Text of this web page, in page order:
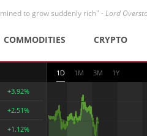
to grow suddenly rich" -Lord
COMMODITIES CRYPTO
+3.92%
+2.51%
+1.12%
1D 1M 3M 1Y